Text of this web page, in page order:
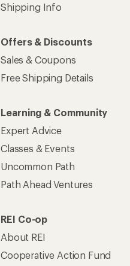
Shipping Info
Offers & Discounts
Sales & Coupons
Free Shipping Details
Learning & Community
Expert Advice
Classes & Events
Uncommon Path
Path Ahead Ventures
REI Co-op
About REI
Cooperative Action Fund